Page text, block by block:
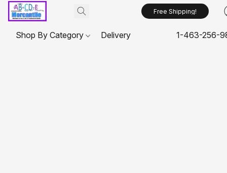
Free Shipping!
Shop By Category Delivery 1-463-256-